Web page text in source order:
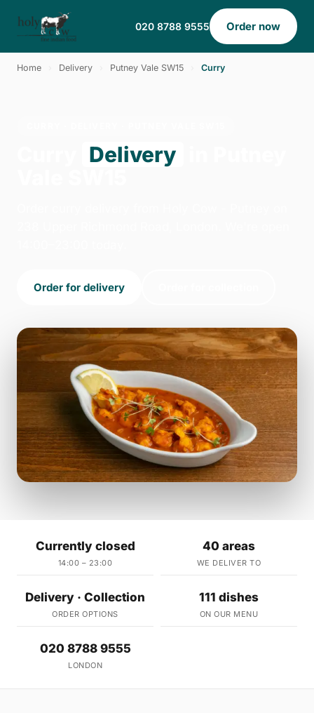
020 8788 9555 Order now
Home Delivery Putney Vale SW15 Curry
Delivery
Order for delivery
Currently closed
14:00 – 23:00
40 areas
WE DELIVER TO
Delivery · Collection
ORDER OPTIONS
111 dishes
ON OUR MENU
020 8788 9555
LONDON